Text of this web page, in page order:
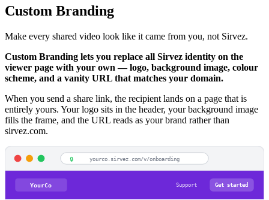
Custom Branding
Make every shared video look like it came from you, not Sirvez.
Custom Branding lets you replace all Sirvez identity on the
viewer page with your own — logo, background image, colour
scheme, and a vanity URL that matches your domain.
When you send a share link, the recipient lands on a page that is
entirely yours. Your logo sits in the header, your background image
fills the frame, and the URL reads as your brand rather than
sirvez.com.
🔒 yourco.sirvez.com/v/onboarding
YourCo Support Get started